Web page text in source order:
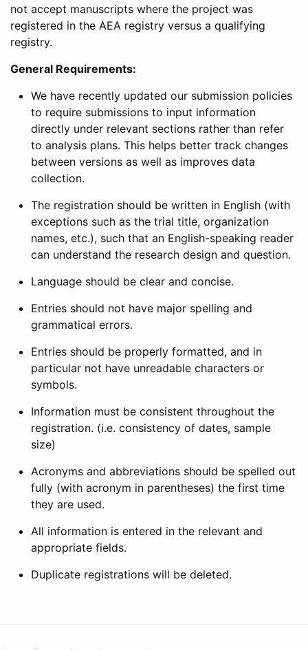
not accept manuscripts where the project was
registered in the AEA registry versus a qualifying
registry.
General Requirements:
We have recently updated our submission policies
to require submissions to input information
directly under relevant sections rather than refer
to analysis plans. This helps better track changes
between versions as well as improves data
collection.
The registration should be written in English (with
exceptions such as the trial title, organization
names, etc.), such that an English-speaking reader
can understand the research design and question.
Language should be clear and concise.
Entries should not have major spelling and
grammatical errors.
Entries should be properly formatted, and in
particular not have unreadable characters or
symbols.
Information must be consistent throughout the
registration. (i.e. consistency of dates, sample
size)
Acronyms and abbreviations should be spelled out
fully (with acronym in parentheses) the first time
they are used.
All information is entered in the relevant and
appropriate fields.
Duplicate registrations will be deleted.